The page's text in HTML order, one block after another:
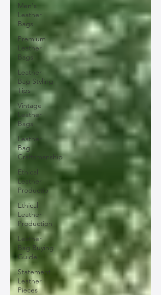
Men's
Leather
Bags
Premium
Leather
Bags
Leather
Bag Styling
Tips
Vintage
Leather
Bags
Leather
Bag
Craftsmanship
Ethical
Leather
Productio
Ethical
Leather
Production
Leather
Bag Buying
Guide
Statement
Leather
Pieces